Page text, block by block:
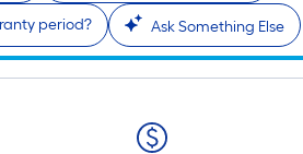
period? Ask Something Else